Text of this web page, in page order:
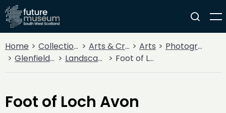
Home Collections Arts & Crafts Arts
Photography
Glenfield Ramblers' Trips and Adventures
Landscapes and Natural Scenery Foot of Loch Avon
Foot of Loch Avon